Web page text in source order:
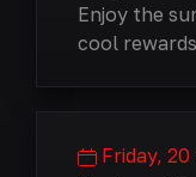
Enjoy the
cool
Friday,